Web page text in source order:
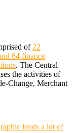
of 22
64 finance
. The Central
the activities of
Change, Merchant
lends a lot of